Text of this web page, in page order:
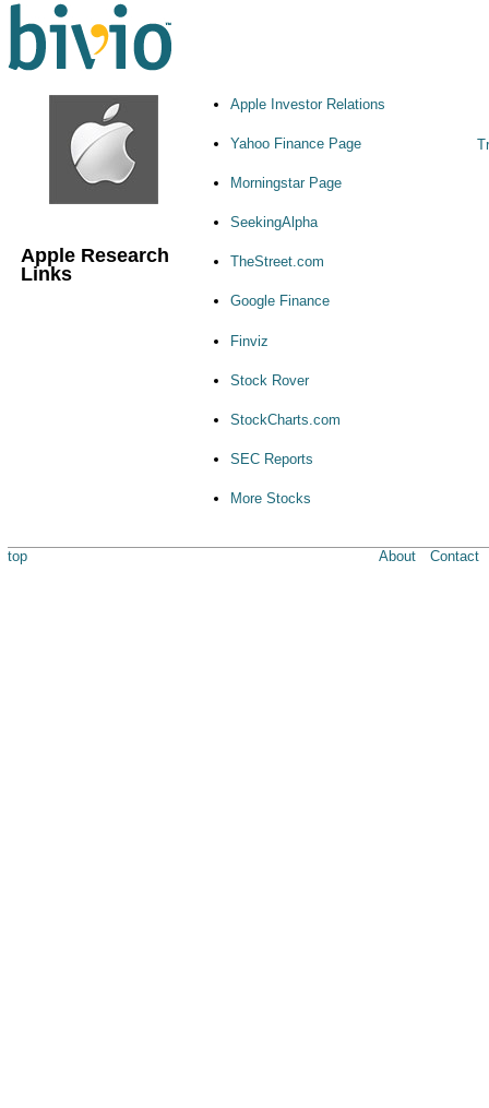
Apple Research
Links
Apple Investor Relations
Yahoo Finance Page
Morningstar Page
SeekingAlpha
TheStreet.com
Google Finance
Finviz
Stock Rover
StockCharts.com
SEC Reports
More Stocks
top About Contact